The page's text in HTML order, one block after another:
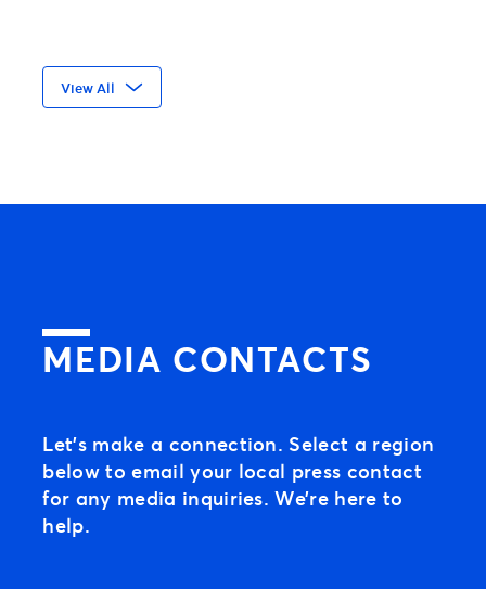
View All
All requests for access to an event must
be placed with the the event organizer
MEDIA CONTACTS
Let’s make a connection. Select a region
below to email your local press contact
for any media inquiries. We’re here to
help.